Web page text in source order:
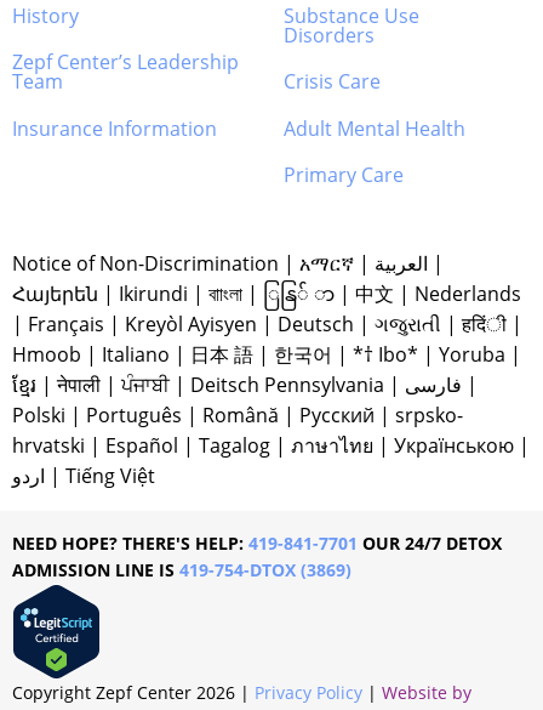
History
Zepf Center’s Leadership
Team
Insurance Information
Substance Use
Disorders
Crisis Care
Adult Mental Health
Primary Care
Notice of Non-Discrimination | አማርኛ | العربية |
Հայերեն | Ikirundi | বাাংলা | ြနြ် ာ | 中文 | Nederlands
| Français | Kreyòl Ayisyen | Deutsch | ગજુરાતી |हदिंी |
Hmoob | Italiano | 日本 語 | 한국어 | *† Ibo* | Yoruba |
ខ្មែរ |नेपाली |ਪੰਜਾਬੀ| Deitsch Pennsylvania | فارسی |
Polski | Português | Română | Русский | srpsko-
hrvatski | Español | Tagalog | ภาษาไทย | Українською |
اردو | Tiếng Việt
NEED HOPE? THERE'S HELP: 419-841-7701 OUR 24/7 DETOX
ADMISSION LINE IS 419-754-DTOX (3869)
Copyright Zepf Center 2026 | Privacy Policy | Website by